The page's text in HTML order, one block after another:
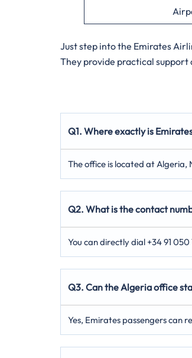
Just step into the Emirates
They provide practical support
Q1. Where exactly is
The office is located at
Q2. What is the contact
You can directly dial +34 91
Q3. Can the Algeria office
Yes, Emirates passengers can